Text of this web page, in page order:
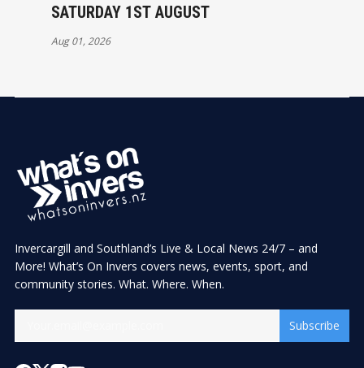
SATURDAY 1ST AUGUST
Aug 01, 2026
Invercargill and Southland’s Live & Local News 24/7 – and
More! What’s On Invers covers news, events, sport, and
community stories. What. Where. When.
Subscribe